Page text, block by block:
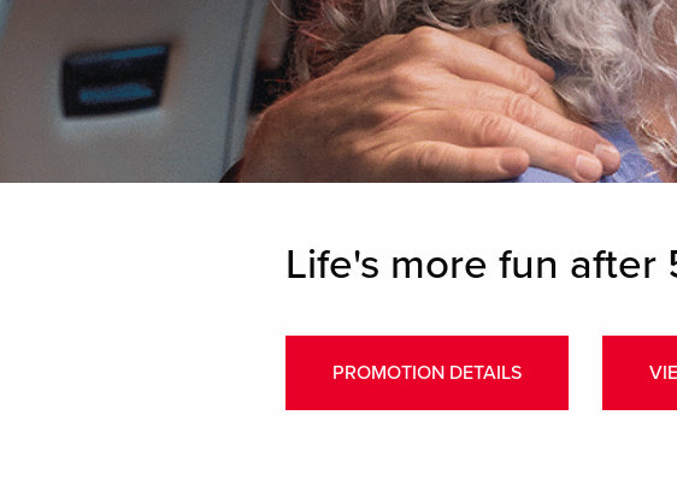
Life's more fun after
PROMOTION DETAILS